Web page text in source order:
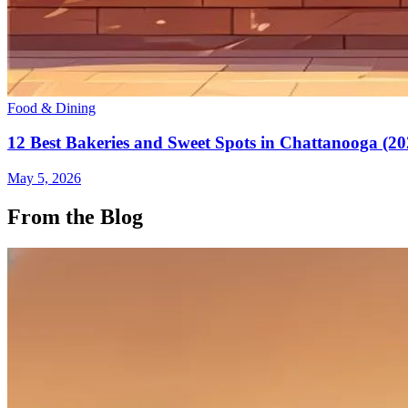
Food & Dining
12 Best Bakeries and Sweet Spots in Chattanooga
May 5, 2026
From the Blog